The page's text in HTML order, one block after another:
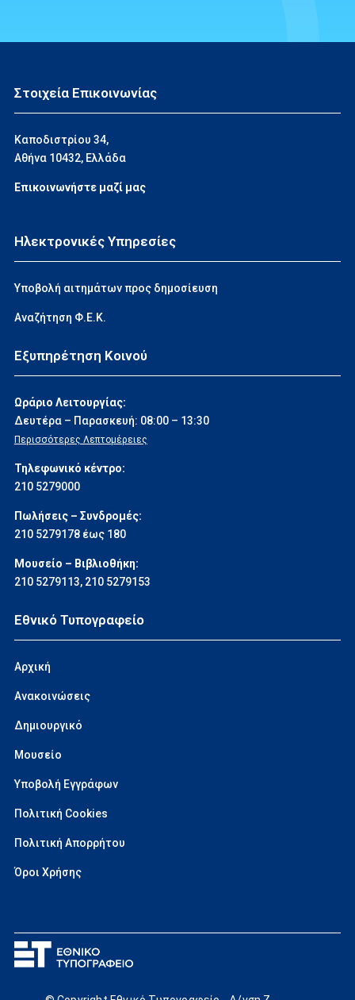
Στοιχεία Επικοινωνίας
Καποδιστρίου 34,
Αθήνα 10432, Ελλάδα
Επικοινωνήστε μαζί μας
Ηλεκτρονικές Υπηρεσίες
Υποβολή αιτημάτων προς δημοσίευση
Αναζήτηση Φ.Ε.Κ.
Εξυπηρέτηση Κοινού
Ωράριο Λειτουργίας:
Δευτέρα – Παρασκευή: 08:00 – 13:30
Περισσότερες Λεπτομέρειες
Τηλεφωνικό κέντρο:
210 5279000
Πωλήσεις – Συνδρομές:
210 5279178 έως 180
Μουσείο – Βιβλιοθήκη:
210 5279113, 210 5279153
Εθνικό Τυπογραφείο
Αρχική
Ανακοινώσεις
Δημιουργικό
Μουσείο
Υποβολή Εγγράφων
Πολιτική Cookies
Πολιτική Απορρήτου
Όροι Χρήσης